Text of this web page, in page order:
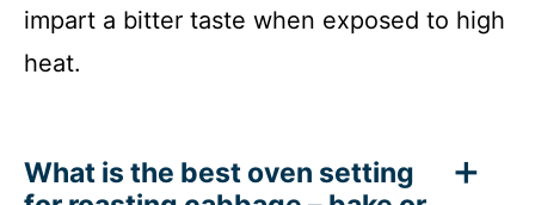
impart a bitter taste when exposed to high
heat.
What is the best oven setting